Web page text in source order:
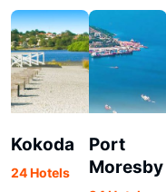
Kokoda
24 Hotels
Port
Moresby